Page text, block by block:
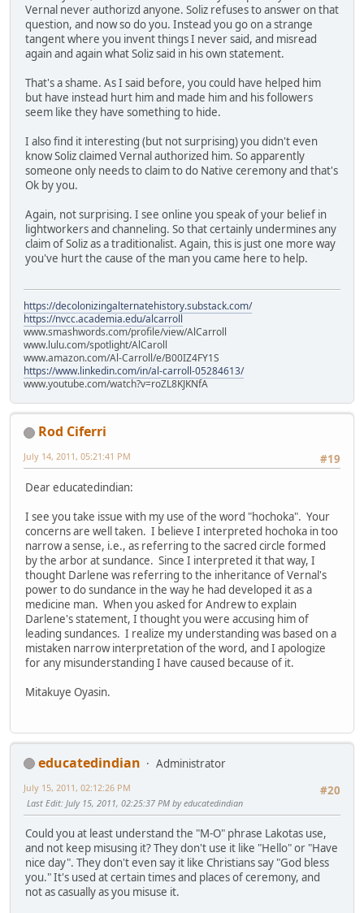
Vernal never authorizd anyone. Soliz refuses to answer on that
question, and now so do you. Instead you go on a strange
tangent where you invent things I never said, and misread
again and again what Soliz said in his own statement.
That's a shame. As I said before, you could have helped him
but have instead hurt him and made him and his followers
seem like they have something to hide.
I also find it interesting (but not surprising) you didn't even
know Soliz claimed Vernal authorized him. So apparently
someone only needs to claim to do Native ceremony and that's
Ok by you.
Again, not surprising. I see online you speak of your belief in
lightworkers and channeling. So that certainly undermines any
claim of Soliz as a traditionalist. Again, this is just one more way
you've hurt the cause of the man you came here to help.
https://decolonizingalternatehistory.substack.com/
https://nvcc.academia.edu/alcarroll
www.smashwords.com/profile/view/AlCarroll
www.lulu.com/spotlight/AlCaroll
www.amazon.com/Al-Carroll/e/B00IZ4FY1S
https://www.linkedin.com/in/al-carroll-05284613/
www.youtube.com/watch?v=roZL8KJKNfA
Rod Ciferri
#19
July 14, 2011, 05:21:41 PM
Dear educatedindian:
I see you take issue with my use of the word "hochoka". Your
concerns are well taken. I believe I interpreted hochoka in too
narrow a sense, i.e., as referring to the sacred circle formed
by the arbor at sundance. Since I interpreted it that way, I
thought Darlene was referring to the inheritance of Vernal's
power to do sundance in the way he had developed it as a
medicine man. When you asked for Andrew to explain
Darlene's statement, I thought you were accusing him of
leading sundances. I realize my understanding was based on a
mistaken narrow interpretation of the word, and I apologize
for any misunderstanding I have caused because of it.
Mitakuye Oyasin.
educatedindian
Administrator
#20
July 15, 2011, 02:12:26 PM
Last Edit: July 15, 2011, 02:25:37 PM by educatedindian
Could you at least understand the "M-O" phrase Lakotas use,
and not keep misusing it? They don't use it like "Hello" or "Have
nice day". They don't even say it like Christians say "God bless
you." It's used at certain times and places of ceremony, and
not as casually as you misuse it.